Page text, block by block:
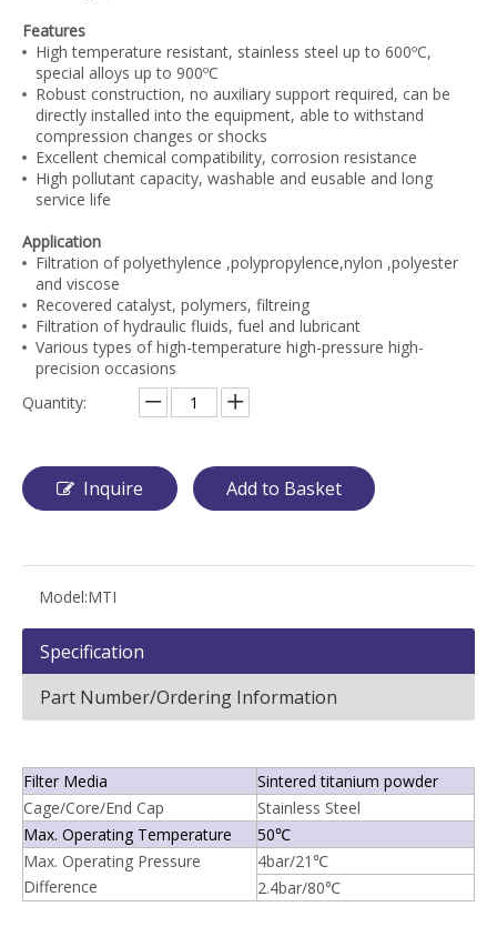
Features
High temperature resistant, stainless steel up to 600ºC,
special alloys up to 900ºC
Robust construction, no auxiliary support required, can be
directly installed into the equipment, able to withstand
compression changes or shocks
Excellent chemical compatibility, corrosion resistance
High pollutant capacity, washable and eusable and long
service life
Application
Filtration of polyethylence ,polypropylence,nylon ,polyester
and viscose
Recovered catalyst, polymers, filtreing
Filtration of hydraulic fluids, fuel and lubricant
Various types of high-temperature high-pressure high-
precision occasions
Quantity:
Inquire Add to Basket
Model:MTI
Specification
Part Number/Ordering Information
Filter Media
Sintered titanium powder
Cage/Core/End Cap
Stainless Steel
Max. Operating Temperature
50℃
Max. Operating Pressure
Difference
4bar/21℃
2.4bar/80℃